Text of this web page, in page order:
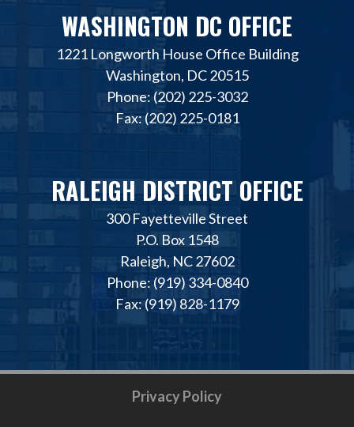
WASHINGTON DC OFFICE
1221 Longworth House Office Building
Washington, DC 20515
Phone: (202) 225-3032
Fax: (202) 225-0181
RALEIGH DISTRICT OFFICE
300 Fayetteville Street
P.O. Box 1548
Raleigh, NC 27602
Phone: (919) 334-0840
Fax: (919) 828-1179
Privacy Policy